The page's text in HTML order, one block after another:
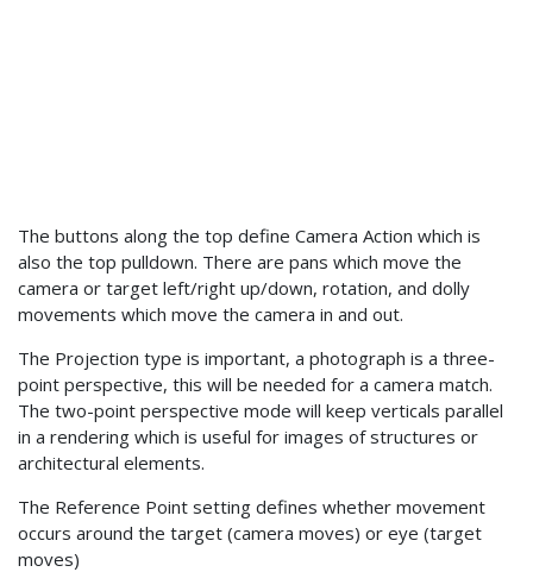
The buttons along the top define Camera Action which is
also the top pulldown. There are pans which move the
camera or target left/right up/down, rotation, and dolly
movements which move the camera in and out.
The Projection type is important, a photograph is a three-
point perspective, this will be needed for a camera match.
The two-point perspective mode will keep verticals parallel
in a rendering which is useful for images of structures or
architectural elements.
The Reference Point setting defines whether movement
occurs around the target (camera moves) or eye (target
moves)